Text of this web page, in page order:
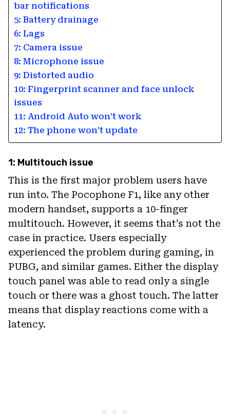
bar notifications
5: Battery drainage
6: Lags
7: Camera issue
8: Microphone issue
9: Distorted audio
10: Fingerprint scanner and face unlock
issues
11: Android Auto won’t work
12: The phone won’t update
1: Multitouch issue
This is the first major problem users have
run into. The Pocophone F1, like any other
modern handset, supports a 10-finger
multitouch. However, it seems that’s not the
case in practice. Users especially
experienced the problem during gaming, in
PUBG, and similar games. Either the display
touch panel was able to read only a single
touch or there was a ghost touch. The latter
means that display reactions come with a
latency.